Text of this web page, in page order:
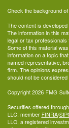
Check the background
The content is
The information in this
legal or tax
Some of this material
information on a topic
named representative,
firm. The opinions
should not be
Copyright 2026 FMG
Securities offered
LLC, member FINRA/
LLC, a registered